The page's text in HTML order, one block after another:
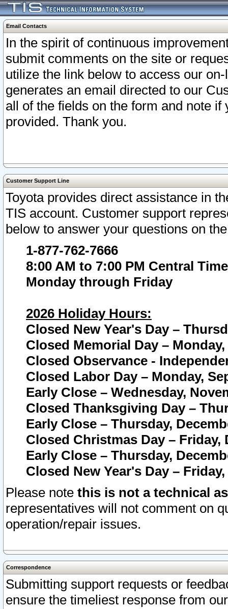
Email Contacts
In the spirit of continuous
submit comments on the site or
utilize the link below to access our
generates an email directed to our
all of the fields on the form and note
provided. Thank you.
Customer Support Line
Toyota provides direct assistance in
TIS account. Customer support
below to answer your questions on
1-877-762-7666
8:00 AM to 7:00 PM Central Time
Monday through Friday
2026 Holiday Hours:
Closed New Year's Day –
Closed Memorial Day – Monday,
Closed Observance -
Closed Labor Day – Monday,
Early Close – Wednesday,
Closed Thanksgiving Day –
Early Close – Thursday,
Closed Christmas Day – Friday,
Early Close – Thursday,
Closed New Year's Day –
Please note this is not a technical
representatives will not comment on
operation/repair issues.
Correspondence
Submitting support requests or
ensure the timeliest response from